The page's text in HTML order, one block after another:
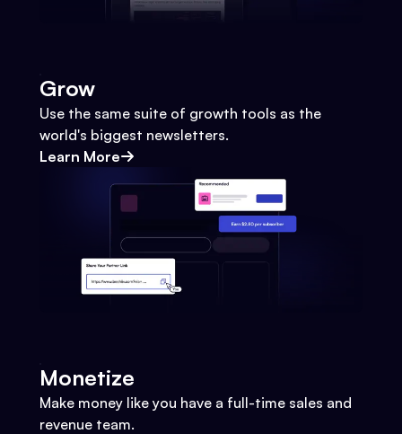
Grow
Use the same suite of growth tools as the
world's biggest newsletters.
Learn More
Monetize
Make money like you have a full-time sales and
revenue team.